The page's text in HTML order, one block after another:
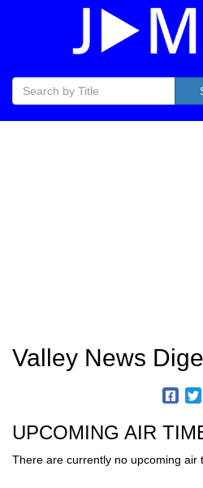
Valley News
UPCOMING AIR
There are currently no upcoming air